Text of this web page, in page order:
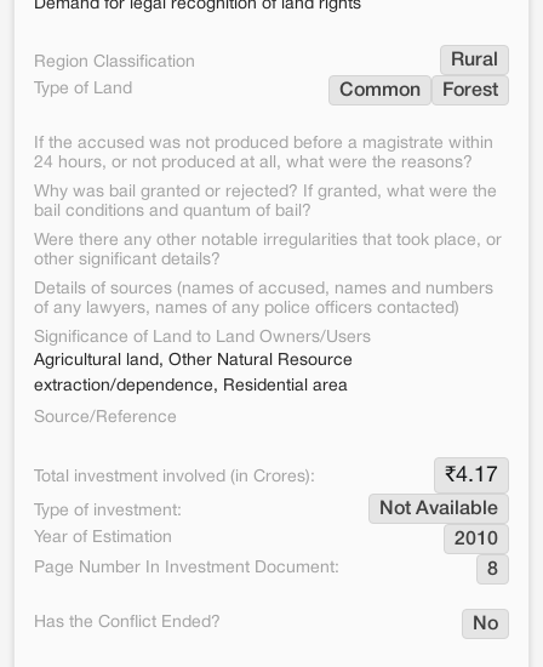
Demand for legal recognition of land rights
Region Classification Rural
Type of Land Common Forest
If the accused was not produced before a magistrate within
24 hours, or not produced at all, what were the reasons?
Why was bail granted or rejected? If granted, what were the
bail conditions and quantum of bail?
Were there any other notable irregularities that took place, or
other significant details?
Details of sources (names of accused, names and numbers
of any lawyers, names of any police officers contacted)
Significance of Land to Land Owners/Users
Agricultural land, Other Natural Resource
extraction/dependence, Residential area
Source/Reference
Total investment involved (in Crores): ₹4.17
Type of investment: Not Available
Year of Estimation 2010
Page Number In Investment Document: 8
Has the Conflict Ended? No